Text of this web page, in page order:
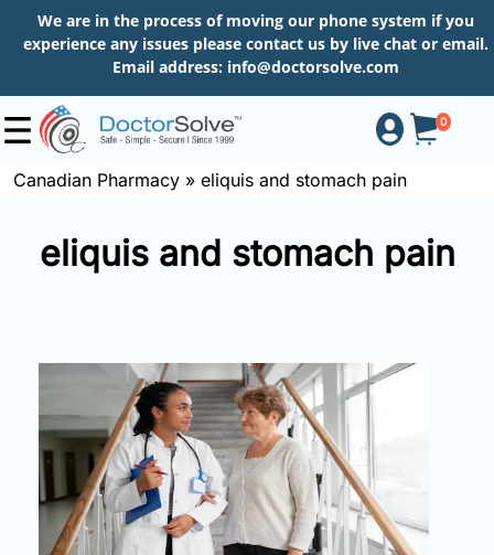
We are in the process of moving our phone system if you
experience any issues please contact us by live chat or email.
Email address: info@doctorsolve.com
0
About
More
Information
Canadian Pharmacy » eliquis and stomach pain
eliquis and stomach pain